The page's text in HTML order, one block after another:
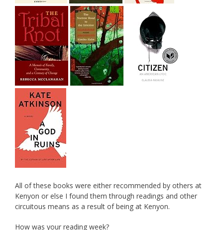
All of these books were either recommended by others at
Kenyon or else I found them through readings and other
circuitous means as a result of being at Kenyon.
How was your reading week?